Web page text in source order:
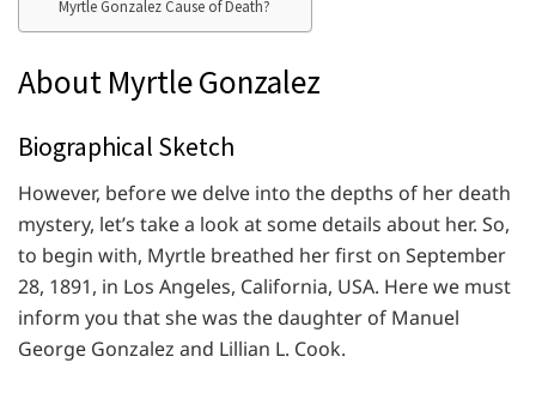
Myrtle Gonzalez Cause of Death?
About Myrtle Gonzalez
Biographical Sketch
However, before we delve into the depths of her death
mystery, let’s take a look at some details about her. So,
to begin with, Myrtle breathed her first on September
28, 1891, in Los Angeles, California, USA. Here we must
inform you that she was the daughter of Manuel
George Gonzalez and Lillian L. Cook.